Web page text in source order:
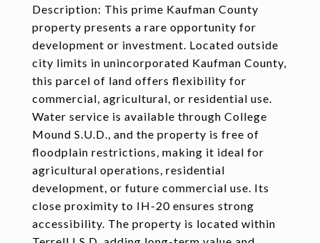
Description: This prime Kaufman County
property presents a rare opportunity for
development or investment. Located outside
city limits in unincorporated Kaufman County,
this parcel of land offers flexibility for
commercial, agricultural, or residential use.
Water service is available through College
Mound S.U.D., and the property is free of
floodplain restrictions, making it ideal for
agricultural operations, residential
development, or future commercial use. Its
close proximity to IH-20 ensures strong
accessibility. The property is located within